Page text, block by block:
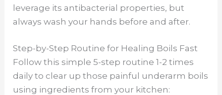
leverage its antibacterial properties, but
always wash your hands before and after.
Step-by-Step Routine for Healing Boils Fast
Follow this simple 5-step routine 1-2 times
daily to clear up those painful underarm boils
using ingredients from your kitchen: